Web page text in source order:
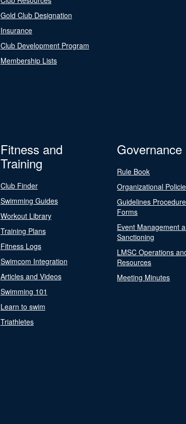
Gold Club Designation
Insurance
Club Development Program
Membership Lists
Fitness and
Training
Club Finder
Swimming Guides
Workout Library
Training Plans
Fitness Logs
Swimcom Integration
Articles and Videos
Swimming 101
Learn to swim
Triathletes
Governance
Rule Book
Organizational
Guidelines
Forms
Event Management
Sanctioning
LMSC Operations
Resources
Meeting Minutes